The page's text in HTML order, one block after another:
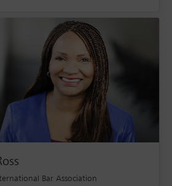
Bar Association